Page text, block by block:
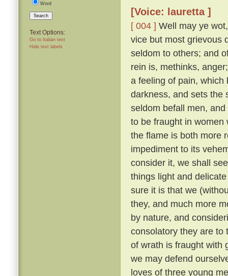
Word
Search
Text Options:
Go to Italian text
Hide text labels
[Voice: lauretta ]
[ 004 ] Well may ye
vice but most grievous
seldom to others; and
rein is, methinks,
a feeling of pain, which
darkness, and sets the
seldom befall men,
to be fraught in women
the flame is both more
impediment to its
consider it, we shall
things light and
sure it is that we
they, and much more
by nature, and
consolatory they are to
of wrath is fraught with
we may defend
loves of three young